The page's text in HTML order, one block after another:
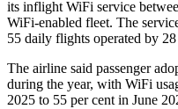
its inflight WiFi service
WiFi-enabled fleet. The
55 daily flights operated by
The airline said passenger
during the year, with WiFi
2025 to 55 per cent in June